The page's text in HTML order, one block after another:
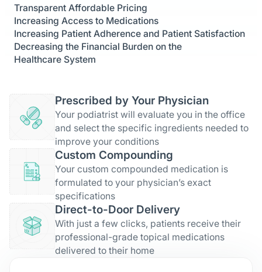
Transparent Affordable Pricing
Increasing Access to Medications
Increasing Patient Adherence and Patient Satisfaction
Decreasing the Financial Burden on the
Healthcare System
Prescribed by Your Physician
Your podiatrist will evaluate you in the office
and select the specific ingredients needed to
improve your conditions
Custom Compounding
Your custom compounded medication is
formulated to your physician’s exact
specifications
Direct-to-Door Delivery
With just a few clicks, patients receive their
professional-grade topical medications
delivered to their home